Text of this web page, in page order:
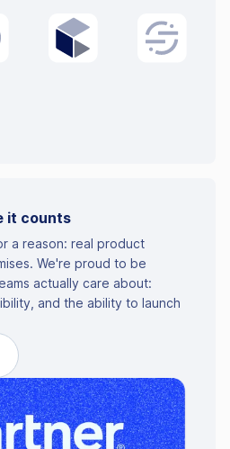
it counts
a reason: real product
We're proud to be
actually care about:
and the ability to launch